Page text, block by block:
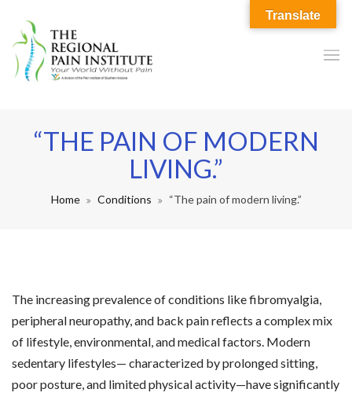
“THE PAIN OF MODERN
LIVING.”
Home Conditions “The pain of modern living.”
The increasing prevalence of conditions like fibromyalgia,
peripheral neuropathy, and back pain reflects a complex mix
of lifestyle, environmental, and medical factors. Modern
sedentary lifestyles— characterized by prolonged sitting,
poor posture, and limited physical activity—have significantly
Translate